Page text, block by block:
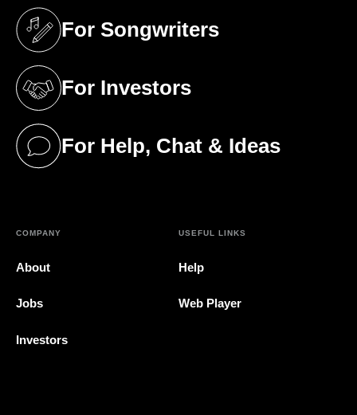
For Songwriters
(opens in a new tab)
For Investors
(opens in a new tab)
For Help, Chat & Ideas
(opens in a new tab)
COMPANY
About
Jobs
Investors
USEFUL LINKS
Help
Web Player